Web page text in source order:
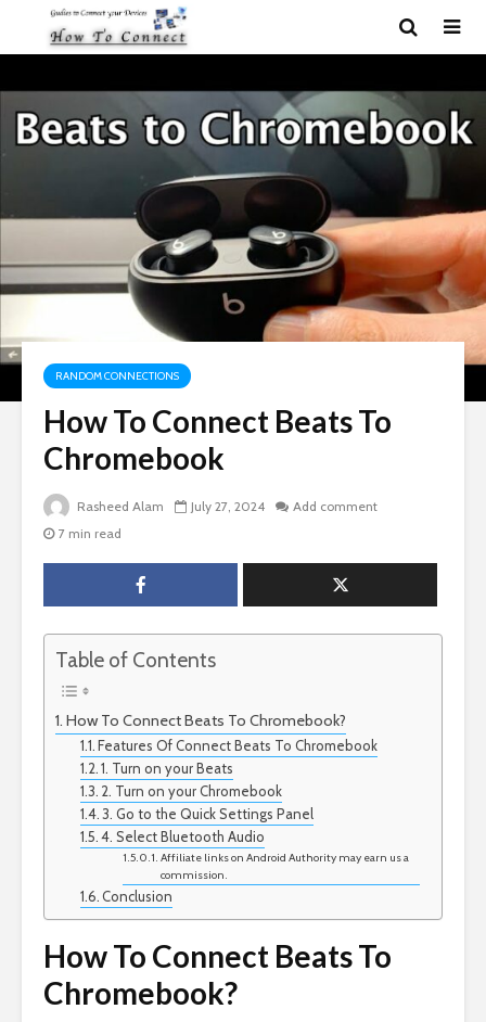
RANDOM CONNECTIONS
How To Connect Beats To
Chromebook
Rasheed Alam July 27, 2024
Add comment
7 min read
Table of Contents
How To Connect Beats To Chromebook?
Features Of Connect Beats To Chromebook
1. Turn on your Beats
2. Turn on your Chromebook
3. Go to the Quick Settings Panel
4. Select Bluetooth Audio
Affiliate links on Android Authority may earn us a
commission.
Conclusion
How To Connect Beats To
Chromebook?